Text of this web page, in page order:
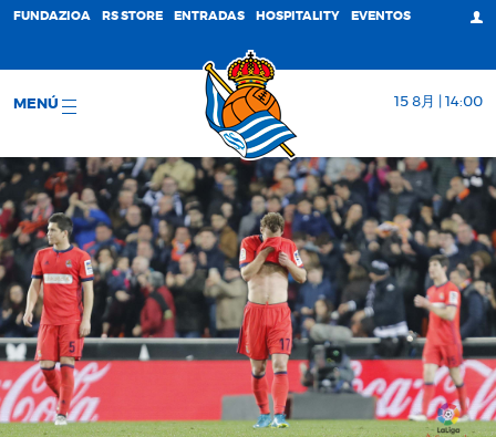
FUNDAZIOA RS STORE ENTRADAS HOSPITALITY EVENTOS
MENÚ 15 8月 | 14:00